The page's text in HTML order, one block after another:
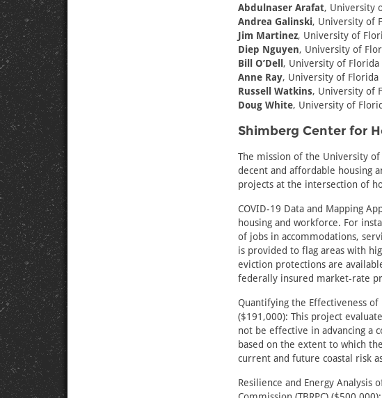
Abdulnaser Arafat, University
Andrea Galinski, University of
Jim Martinez, University of
Diep Nguyen, University of
Bill O’Dell , University of Florida
Anne Ray, University of Florida
Russell Watkins, University of
Doug White, University of
Shimberg Center for
The mission of the University of
decent and affordable housing
projects at the intersection of
COVID-19 Data and Mapping
housing and workforce. For
of jobs in accommodations,
is provided to flag areas with
eviction protections are
federally insured market-rate
Quantifying the Effectiveness
($191,000): This project
not be effective in advancing a
based on the extent to which
current and future coastal risk
Resilience and Energy Analysis